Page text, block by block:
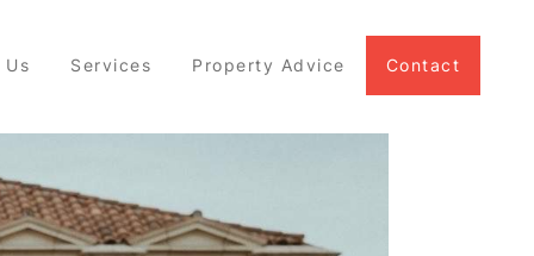
Us Services Property Advice Contact